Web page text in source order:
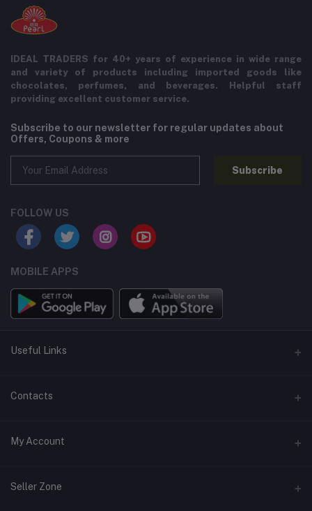
IDEAL TRADERS for 40+ years of experience in wide range
and variety of products including imported goods like
chocolates, perfumes, and beverages. Helpful staff
providing excellent customer service.
Subscribe to our newsletter for regular updates about
Offers, Coupons & more
Subscribe
FOLLOW US
MOBILE APPS
Useful Links
Home
Contact Us
Privacy Policy
Contacts
Address
My Account
Login
Seller Zone